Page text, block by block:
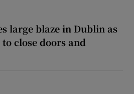
large blaze in Dublin as
close doors and